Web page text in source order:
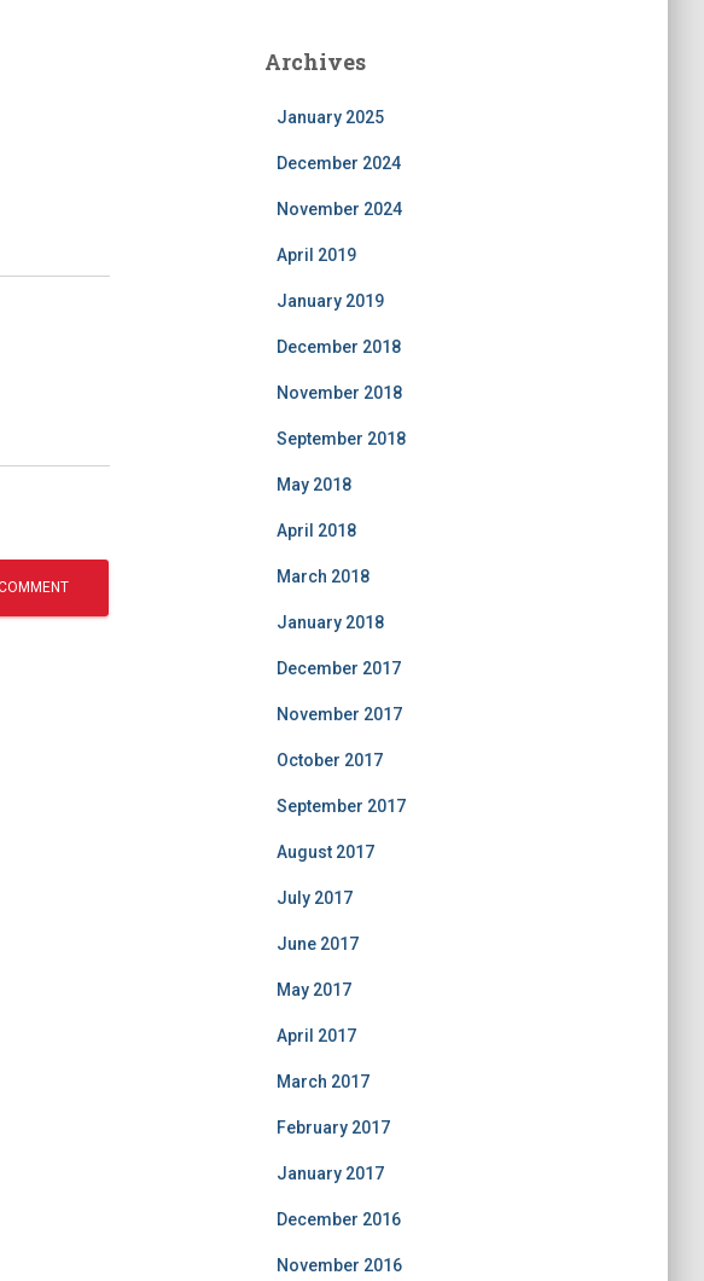
Archives
January 2025
December 2024
November 2024
April 2019
January 2019
December 2018
November 2018
September 2018
May 2018
April 2018
March 2018
January 2018
December 2017
November 2017
October 2017
September 2017
August 2017
July 2017
June 2017
May 2017
April 2017
March 2017
February 2017
January 2017
December 2016
November 2016